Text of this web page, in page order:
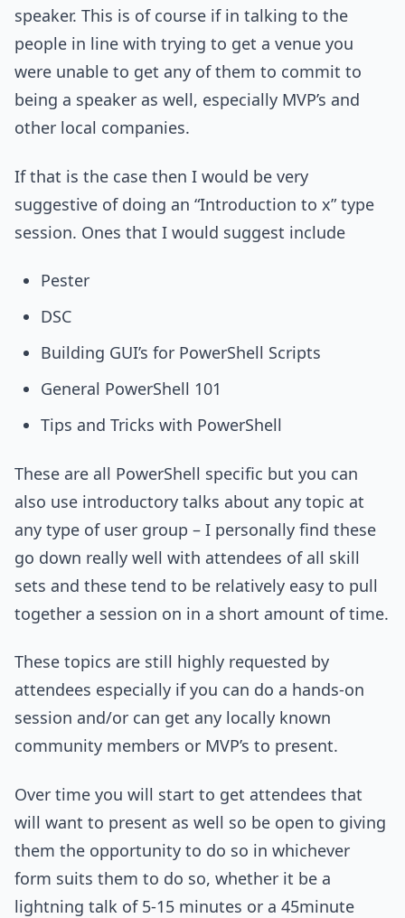
speaker. This is of course if in talking to the
people in line with trying to get a venue you
were unable to get any of them to commit to
being a speaker as well, especially MVP’s and
other local companies.
If that is the case then I would be very
suggestive of doing an “Introduction to x” type
session. Ones that I would suggest include
Pester
DSC
Building GUI’s for PowerShell Scripts
General PowerShell 101
Tips and Tricks with PowerShell
These are all PowerShell specific but you can
also use introductory talks about any topic at
any type of user group – I personally find these
go down really well with attendees of all skill
sets and these tend to be relatively easy to pull
together a session on in a short amount of time.
These topics are still highly requested by
attendees especially if you can do a hands-on
session and/or can get any locally known
community members or MVP’s to present.
Over time you will start to get attendees that
will want to present as well so be open to giving
them the opportunity to do so in whichever
form suits them to do so, whether it be a
lightning talk of 5-15 minutes or a 45minute